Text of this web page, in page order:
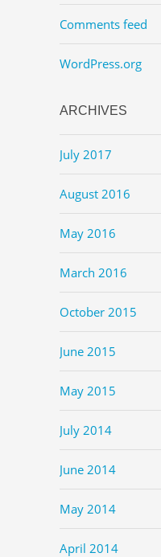
Comments feed
WordPress.org
ARCHIVES
July 2017
August 2016
May 2016
March 2016
October 2015
June 2015
May 2015
July 2014
June 2014
May 2014
April 2014